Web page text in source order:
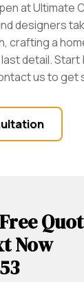
at Ultimate
designers
crafting a
detail. Start
us to get
Now